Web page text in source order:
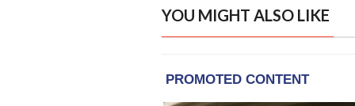
YOU MIGHT ALSO LIKE